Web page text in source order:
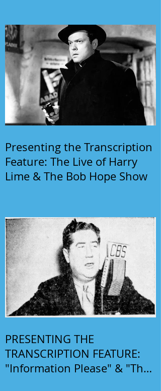
Presenting the Transcription
Feature: The Live of Harry
Lime & The Bob Hope Show
PRESENTING THE
TRANSCRIPTION FEATURE:
"Information Please" & "The